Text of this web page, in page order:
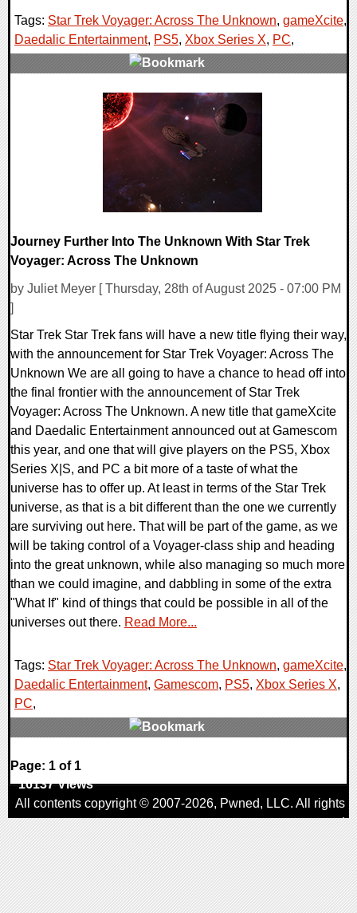
Tags: Star Trek Voyager: Across The Unknown, gameXcite,
Daedalic Entertainment, PS5, Xbox Series X, PC,
Journey Further Into The Unknown With Star Trek
Voyager: Across The Unknown
by Juliet Meyer [ Thursday, 28th of August 2025 - 07:00 PM
]
Star Trek Star Trek fans will have a new title flying their way,
with the announcement for Star Trek Voyager: Across The
Unknown We are all going to have a chance to head off into
the final frontier with the announcement of Star Trek
Voyager: Across The Unknown. A new title that gameXcite
and Daedalic Entertainment announced out at Gamescom
this year, and one that will give players on the PS5, Xbox
Series X|S, and PC a bit more of a taste of what the
universe has to offer up. At least in terms of the Star Trek
universe, as that is a bit different than the one we currently
are surviving out here. That will be part of the game, as we
will be taking control of a Voyager-class ship and heading
into the great unknown, while also managing so much more
than we could imagine, and dabbling in some of the extra
"What If" kind of things that could be possible in all of the
universes out there. Read More...
Tags: Star Trek Voyager: Across The Unknown, gameXcite,
Daedalic Entertainment, Gamescom, PS5, Xbox Series X,
PC,
0 Comments
16137 Views
Page: 1 of 1
All contents copyright © 2007-2026, Pwned, LLC. All rights
reserved